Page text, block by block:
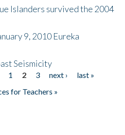
Islanders survived the 2004
9, 2010 Eureka
Seismicity
1 2 3 next ›
last »
for Teachers »